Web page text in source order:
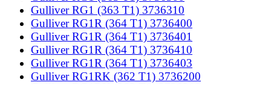
Gulliver RG1 (363 T1) 3736310
Gulliver RG1R (364 T1) 3736400
Gulliver RG1R (364 T1) 3736401
Gulliver RG1R (364 T1) 3736410
Gulliver RG1R (364 T1) 3736403
Gulliver RG1RK (362 T1) 3736200